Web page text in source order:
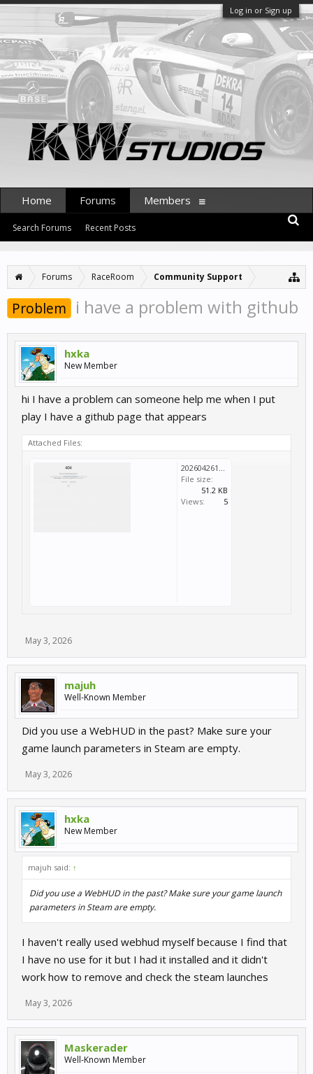
Log in or Sign up
Forums RaceRoom Community Support
Problem i have a problem with github
hxka
New Member
hi I have a problem can someone help me when I put
play I have a github page that appears
Attached Files:
20260426150215_1.jpg
File size:
51.2 KB
Views:
5
May 3, 2026
majuh
Well-Known Member
Did you use a WebHUD in the past? Make sure your
game launch parameters in Steam are empty.
May 3, 2026
hxka
New Member
majuh said: ↑
Did you use a WebHUD in the past? Make sure your game launch
parameters in Steam are empty.
I haven't really used webhud myself because I find that
I have no use for it but I had it installed and it didn't
work how to remove and check the steam launches
May 3, 2026
Maskerader
Well-Known Member
Home Forums
Search Forums Recent Posts
Members